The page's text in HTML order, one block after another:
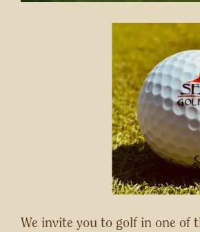
We invite you to golf in one of